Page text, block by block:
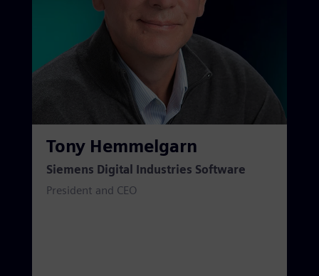
Tony Hemmelgarn
Siemens Digital Industries Software
President and CEO